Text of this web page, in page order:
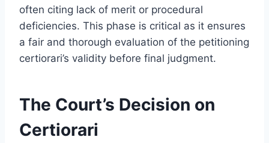
often citing lack of merit or procedural
deficiencies. This phase is critical as it ensures
a fair and thorough evaluation of the petitioning
certiorari’s validity before final judgment.
The Court’s Decision on
Certiorari